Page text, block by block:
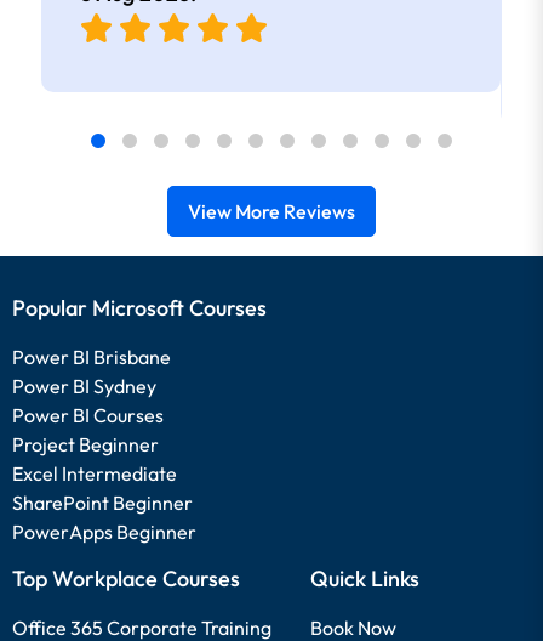
View More Reviews
Popular Microsoft Courses
Power BI Brisbane
Power BI Sydney
Power BI Courses
Project Beginner
Excel Intermediate
SharePoint Beginner
PowerApps Beginner
Top Workplace Courses
Office 365 Corporate Training
Quick Links
Book Now